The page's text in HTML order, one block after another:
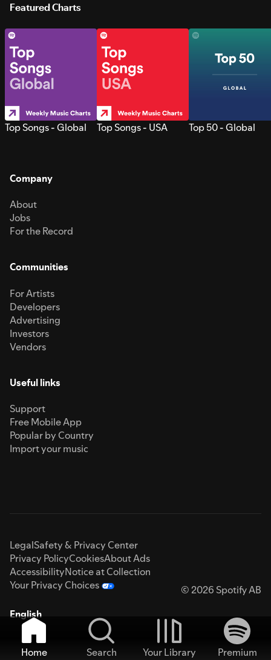
Featured Charts
Top Songs - Global Top Songs - USA Top 50 - Global
Company
About
Jobs
For the Record
Communities
For Artists
Developers
Advertising
Investors
Vendors
Useful links
Support
Free Mobile App
Popular by Country
Import your music
LegalSafety & Privacy Center
Privacy PolicyCookiesAbout Ads
AccessibilityNotice at Collection
Your Privacy Choices
© 2026 Spotify AB
English
Home Search Your Library
Premium